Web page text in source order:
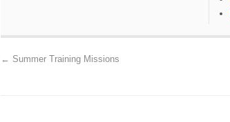
← Summer Training Missions